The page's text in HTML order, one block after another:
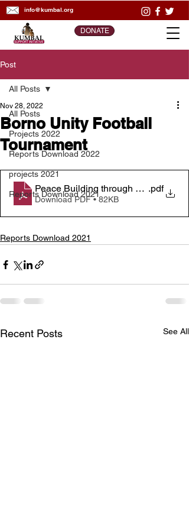
info@kumbal.org
DONATE
Post
All Posts
Projects 2022
Reports Download 2022
projects 2021
Reports Download 2021
All Posts
Borno Unity Football
Tournament
Nov 28, 2022
Peace Building through Sport _
.pdf
Download PDF • 82KB
Reports Download 2021
Recent Posts See All